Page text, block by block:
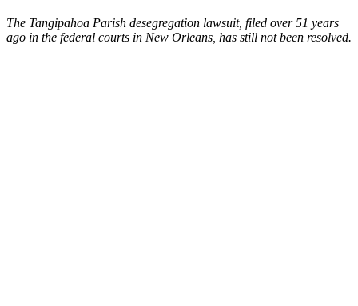
The Tangipahoa Parish desegregation lawsuit, filed over 51 years
ago in the federal courts in New Orleans, has still not been resolved.